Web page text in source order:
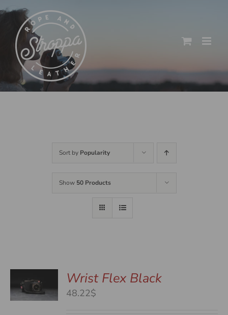
Skip
to
content
Sort by Popularity
Show 50 Products
Wrist Flex Black
48.22$